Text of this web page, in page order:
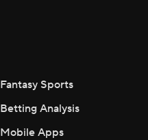
Fantasy Sports
Betting Analysis
Mobile Apps